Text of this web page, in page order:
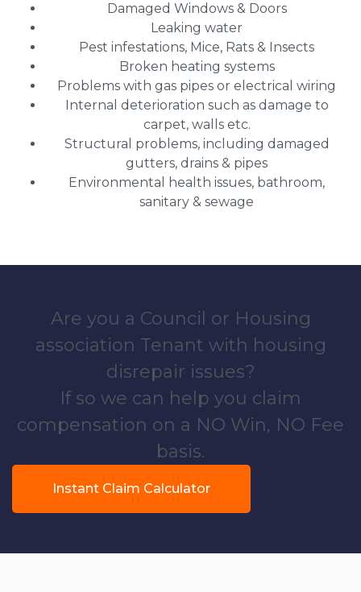
Damaged Windows & Doors
Leaking water
Pest infestations, Mice, Rats & Insects
Broken heating systems
Problems with gas pipes or electrical wiring
Internal deterioration such as damage to
carpet, walls etc.
Structural problems, including damaged
gutters, drains & pipes
Environmental health issues, bathroom,
sanitary & sewage
Are you a Council or Housing
association Tenant with housing
disrepair issues?
If so we can help you claim
compensation on a NO Win, NO Fee
basis.
Instant Claim Calculator